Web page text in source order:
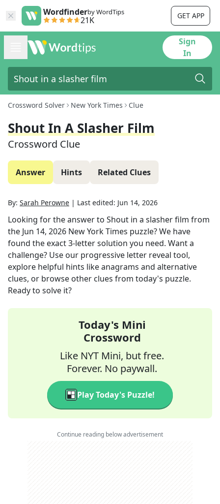
Wordfinderby WordTips
21K GET APP
Sign
In
Crossword Solver New York Times Clue
Shout In A Slasher Film
Crossword Clue
Answer Hints Related Clues
By: Sarah Perowne | Last edited: Jun 14, 2026
Looking for the answer to Shout in a slasher film from
the Jun 14, 2026 New York Times puzzle? We have
found the exact3-letter solution you need. Want a
challenge? Use our progressive letter reveal tool,
explore helpful hints like anagrams and alternative
clues, or browse other clues from today's puzzle.
Ready to solve it?
Today's Mini
Crossword
Like NYT Mini, but free.
Forever. No paywall.
Play Today's Puzzle!
Continue reading below advertisement